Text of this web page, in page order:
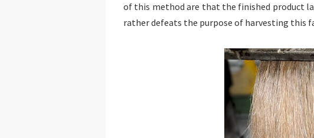
of this method are that the finished product
rather defeats the purpose of harvesting this